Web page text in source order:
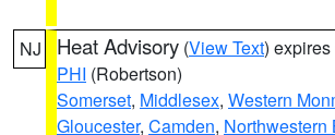
NJ Heat Advisory (View Text)
PHI (Robertson)
Somerset, Middlesex, Western
Gloucester, Camden, Northwestern